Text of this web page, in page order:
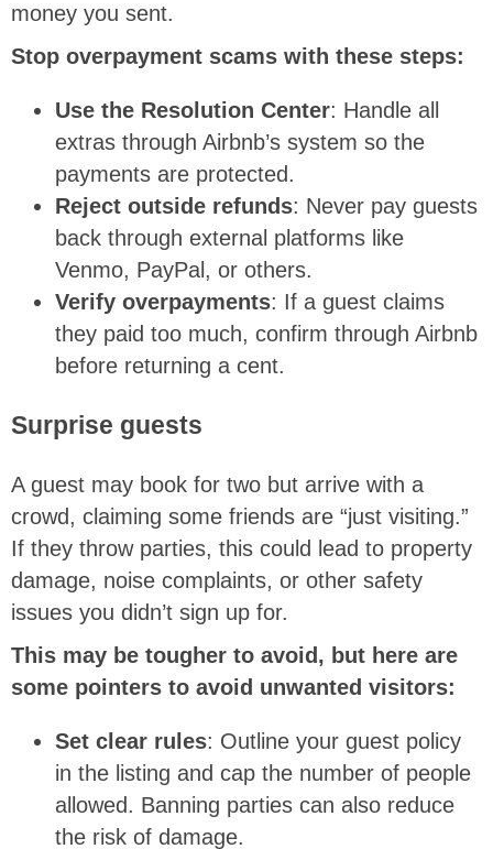
money you sent.
Stop overpayment scams with these steps:
Use the Resolution Center: Handle all
extras through Airbnb’s system so the
payments are protected.
Reject outside refunds: Never pay guests
back through external platforms like
Venmo, PayPal, or others.
Verify overpayments: If a guest claims
they paid too much, confirm through Airbnb
before returning a cent.
Surprise guests
A guest may book for two but arrive with a
crowd, claiming some friends are “just visiting.”
If they throw parties, this could lead to property
damage, noise complaints, or other safety
issues you didn’t sign up for.
This may be tougher to avoid, but here are
some pointers to avoid unwanted visitors:
Set clear rules: Outline your guest policy
in the listing and cap the number of people
allowed. Banning parties can also reduce
the risk of damage.